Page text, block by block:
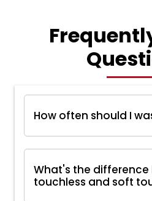
How often should I
What's the difference
touchless and soft